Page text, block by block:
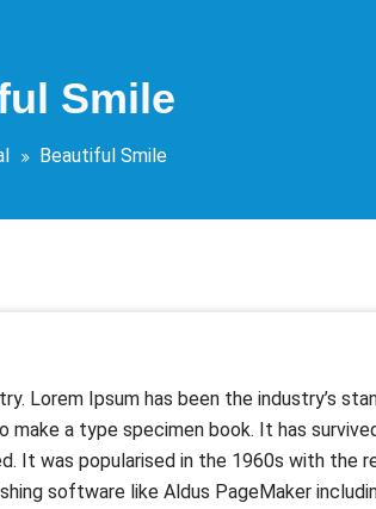
Smile
Beautiful Smile
Lorem Ipsum has been the industry’s
a type specimen book. It has
It was popularised in the 1960s with the
software like Aldus PageMaker